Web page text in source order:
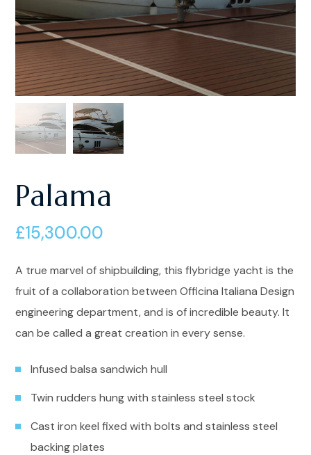
Palama
£15,300.00
A true marvel of shipbuilding, this flybridge yacht is the
fruit of a collaboration between Officina Italiana Design
engineering department, and is of incredible beauty. It
can be called a great creation in every sense.
Infused balsa sandwich hull
Twin rudders hung with stainless steel stock
Cast iron keel fixed with bolts and stainless steel
backing plates